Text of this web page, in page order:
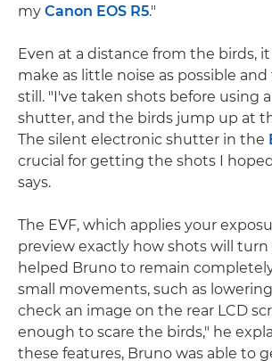
my Canon EOS R5."
Even at a distance from the birds,
make as little noise as possible
still. "I've taken shots before using
shutter, and the birds jump up at
The silent electronic shutter in the
crucial for getting the shots I
says.
The EVF, which applies your
preview exactly how shots will turn
helped Bruno to remain
small movements, such as
check an image on the rear LCD
enough to scare the birds," he
these features, Bruno was able to